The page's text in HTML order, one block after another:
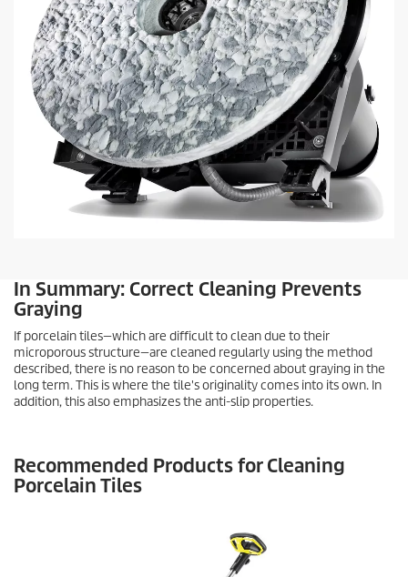
In Summary: Correct Cleaning Prevents
Graying
If porcelain tiles—which are difficult to clean due to their
microporous structure—are cleaned regularly using the method
described, there is no reason to be concerned about graying in the
long term. This is where the tile's originality comes into its own. In
addition, this also emphasizes the anti-slip properties.
Recommended Products for Cleaning
Porcelain Tiles